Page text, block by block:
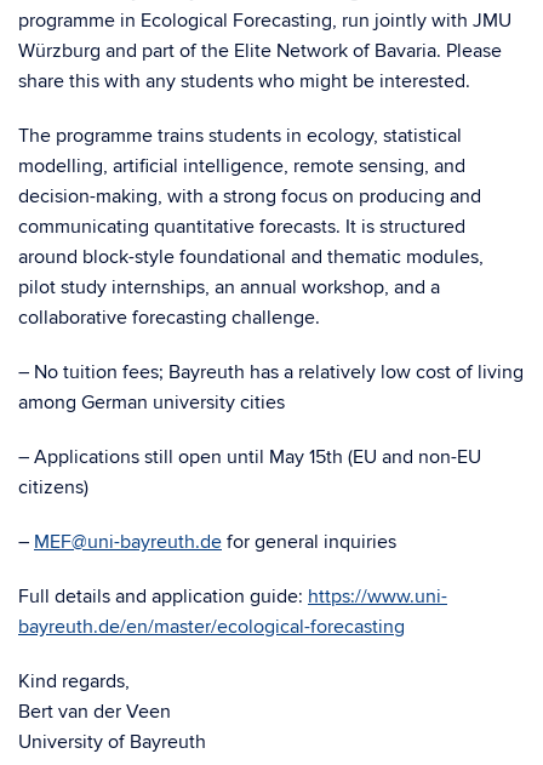
programme in Ecological Forecasting, run jointly with JMU
Würzburg and part of the Elite Network of Bavaria. Please
share this with any students who might be interested.
The programme trains students in ecology, statistical
modelling, artificial intelligence, remote sensing, and
decision-making, with a strong focus on producing and
communicating quantitative forecasts. It is structured
around block-style foundational and thematic modules,
pilot study internships, an annual workshop, and a
collaborative forecasting challenge.
– No tuition fees; Bayreuth has a relatively low cost of living
among German university cities
– Applications still open until May 15th (EU and non-EU
citizens)
– MEF@uni-bayreuth.de for general inquiries
Full details and application guide: https://www.uni-
bayreuth.de/en/master/ecological-forecasting
Kind regards,
Bert van der Veen
University of Bayreuth